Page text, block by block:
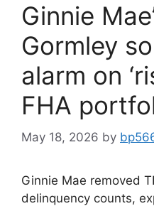
Ginnie
Gormley
alarm on
FHA
May 18, 2026 by
Ginnie Mae removed
delinquency counts,